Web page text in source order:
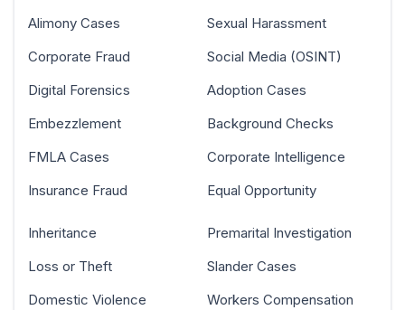
Alimony Cases
Corporate Fraud
Digital Forensics
Embezzlement
FMLA Cases
Insurance Fraud
Sexual Harassment
Social Media (OSINT)
Adoption Cases
Background Checks
Corporate Intelligence
Equal Opportunity
Inheritance
Loss or Theft
Domestic Violence
Premarital Investigation
Slander Cases
Workers Compensation